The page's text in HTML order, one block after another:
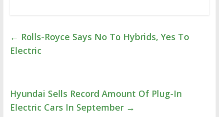
← Rolls-Royce Says No To Hybrids, Yes To
Electric
Hyundai Sells Record Amount Of Plug-In
Electric Cars In September →